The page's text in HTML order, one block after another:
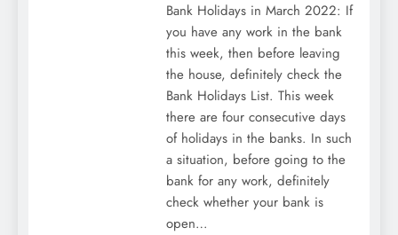
Bank Holidays in March 2022: If
you have any work in the bank
this week, then before leaving
the house, definitely check the
Bank Holidays List. This week
there are four consecutive days
of holidays in the banks. In such
a situation, before going to the
bank for any work, definitely
check whether your bank is
open…